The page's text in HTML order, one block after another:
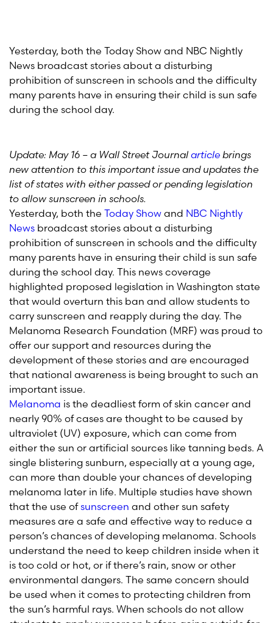
Yesterday, both the Today Show and NBC Nightly
News broadcast stories about a disturbing
prohibition of sunscreen in schools and the difficulty
many parents have in ensuring their child is sun safe
during the school day.
Update: May 16 – a Wall Street Journal article brings
new attention to this important issue and updates the
list of states with either passed or pending legislation
to allow sunscreen in schools.
Yesterday, both the Today Show and NBC Nightly
News broadcast stories about a disturbing
prohibition of sunscreen in schools and the difficulty
many parents have in ensuring their child is sun safe
during the school day. This news coverage
highlighted proposed legislation in Washington state
that would overturn this ban and allow students to
carry sunscreen and reapply during the day. The
Melanoma Research Foundation (MRF) was proud to
offer our support and resources during the
development of these stories and are encouraged
that national awareness is being brought to such an
important issue.
Melanoma is the deadliest form of skin cancer and
nearly 90% of cases are thought to be caused by
ultraviolet (UV) exposure, which can come from
either the sun or artificial sources like tanning beds. A
single blistering sunburn, especially at a young age,
can more than double your chances of developing
melanoma later in life. Multiple studies have shown
that the use ofsunscreen and other sun safety
measures are a safe and effective way to reduce a
person’s chances of developing melanoma. Schools
understand the need to keep children inside when it
is too cold or hot, or if there’s rain, snow or other
environmental dangers. The same concern should
be used when it comes to protecting children from
the sun’s harmful rays. When schools do not allow